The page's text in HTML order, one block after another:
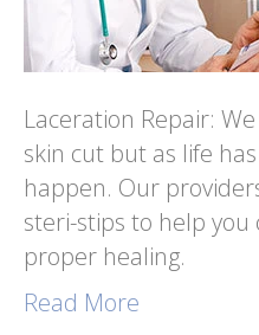
Laceration Repair:
skin cut but as life
happen. Our
steri-stips to help
proper healing.
Read More